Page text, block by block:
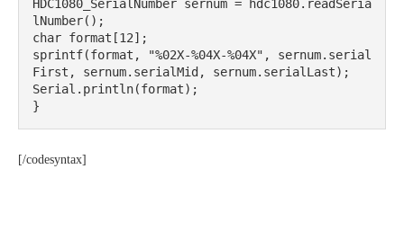
HDC1080_SerialNumber sernum = hdc1080.readSeria
lNumber();
char format[12];
sprintf(format, "%02X-%04X-%04X", sernum.serial
First, sernum.serialMid, sernum.serialLast);
Serial.println(format);
}
[/codesyntax]